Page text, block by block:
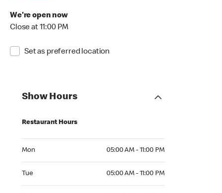
We're open now
Close at 11:00 PM
Set as preferred location
Show Hours
Restaurant Hours
Mon 05:00 AM - 11:00 PM
Tue 05:00 AM - 11:00 PM